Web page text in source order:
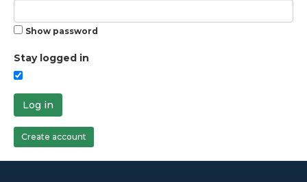
Show password
Stay logged in
Log in
Create account